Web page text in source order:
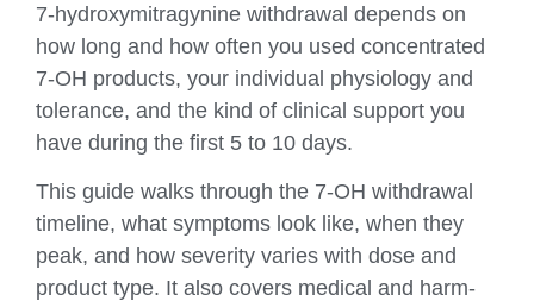
7-hydroxymitragynine withdrawal depends on
how long and how often you used concentrated
7-OH products, your individual physiology and
tolerance, and the kind of clinical support you
have during the first 5 to 10 days.
This guide walks through the 7-OH withdrawal
timeline, what symptoms look like, when they
peak, and how severity varies with dose and
product type. It also covers medical and harm-